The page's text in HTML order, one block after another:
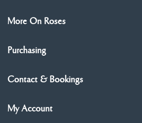
More On Roses
Purchasing
Contact & Bookings
My Account